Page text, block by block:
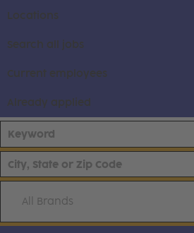
Locations
Search all jobs
Current employees
Already applied
All Brands